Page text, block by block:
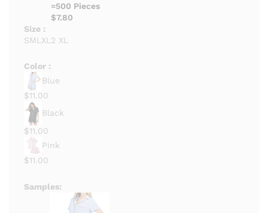
=500 Pieces
$7.80
Size :
SM L XL 2 XL
Color :
Blue
$11.00
Black
$11.00
Pink
$11.00
Samples: